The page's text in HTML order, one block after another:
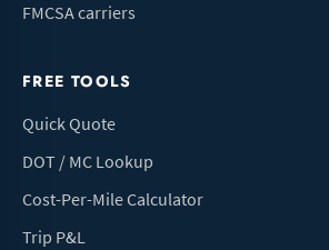
FMCSA carriers
FREE TOOLS
Quick Quote
DOT / MC Lookup
Cost-Per-Mile Calculator
Trip P&L